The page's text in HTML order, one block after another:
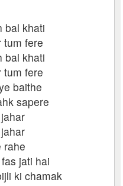
bal khati
tum fere
bal khati
tum fere
baithe
sapere
rahe
jati hai
ki chamak